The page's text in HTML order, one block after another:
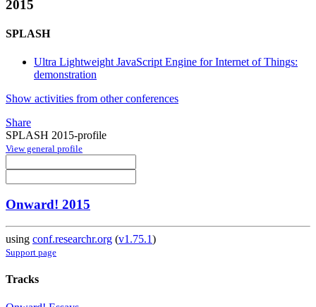
2015
SPLASH
Ultra Lightweight JavaScript Engine for Internet of Things:
demonstration
Show activities from other conferences
Share
SPLASH 2015-profile
View general profile
Onward! 2015
using conf.researchr.org (v1.75.1)
Support page
Tracks